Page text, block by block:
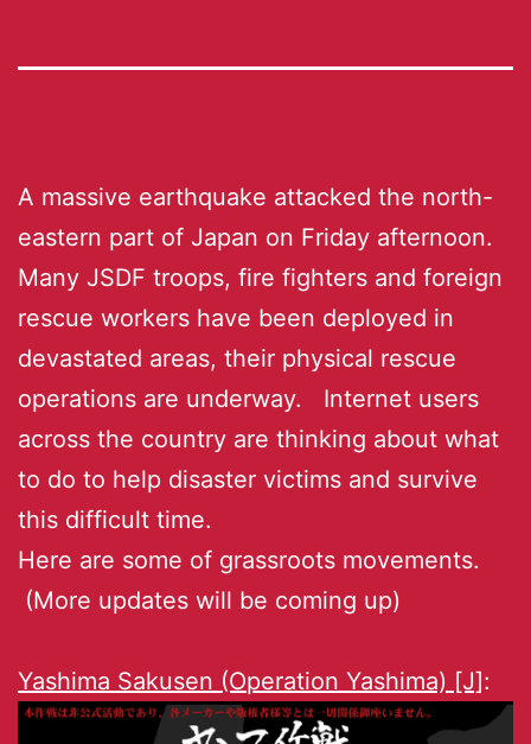
A massive earthquake attacked the north-
eastern part of Japan on Friday afternoon.
Many JSDF troops, fire fighters and foreign
rescue workers have been deployed in
devastated areas, their physical rescue
operations are underway. Internet users
across the country are thinking about what
to do to help disaster victims and survive
this difficult time.
Here are some of grassroots movements.
(More updates will be coming up)
Yashima Sakusen (Operation Yashima) [J]: